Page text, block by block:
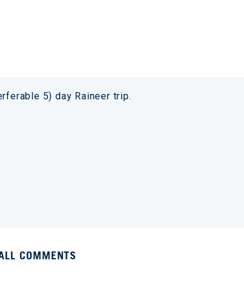
5) day Raineer trip.
COMMENTS